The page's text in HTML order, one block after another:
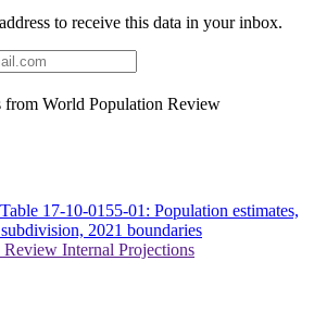
to receive this data in your inbox.
from World Population Review
17-10-0155-01: Population estimates,
2021 boundaries
Internal Projections